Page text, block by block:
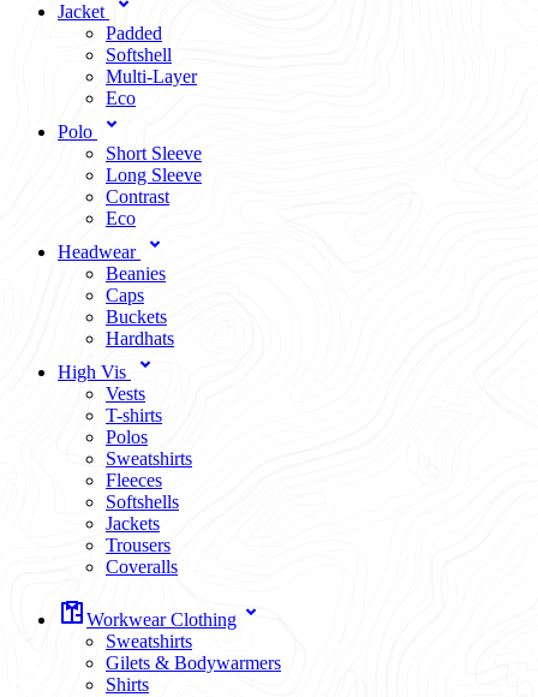
Jacket
Padded
Softshell
Multi-Layer
Eco
Polo
Short Sleeve
Long Sleeve
Contrast
Eco
Headwear
Beanies
Caps
Buckets
Hardhats
High Vis
Vests
T-shirts
Polos
Sweatshirts
Fleeces
Softshells
Jackets
Trousers
Coveralls
Workwear Clothing
Sweatshirts
Gilets & Bodywarmers
Shirts